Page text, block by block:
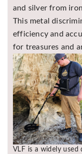
and silver from
This metal
efficiency and
for treasures and
VLF is a widely